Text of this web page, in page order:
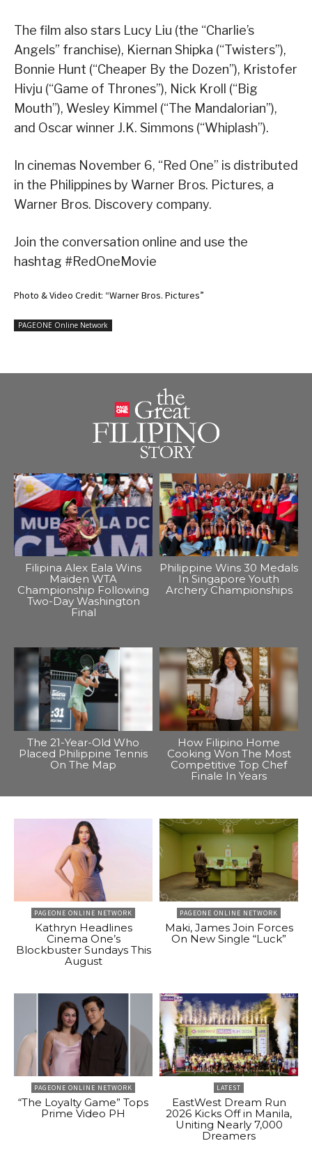
The film also stars Lucy Liu (the “Charlie’s
Angels” franchise), Kiernan Shipka (“Twisters”),
Bonnie Hunt (“Cheaper By the Dozen”), Kristofer
Hivju (“Game of Thrones”), Nick Kroll (“Big
Mouth”), Wesley Kimmel (“The Mandalorian”),
and Oscar winner J.K. Simmons (“Whiplash”).
In cinemas November 6, “Red One” is distributed
in the Philippines by Warner Bros. Pictures, a
Warner Bros. Discovery company.
Join the conversation online and use the
hashtag #RedOneMovie
Photo & Video Credit: “Warner Bros. Pictures”
PAGEONE Online Network
Filipina Alex Eala Wins
Maiden WTA
Championship Following
Two-Day Washington
Final
Philippine Wins 30 Medals
In Singapore Youth
Archery Championships
The 21-Year-Old Who
Placed Philippine Tennis
On The Map
How Filipino Home
Cooking Won The Most
Competitive Top Chef
Finale In Years
PAGEONE ONLINE NETWORK
Kathryn Headlines
Cinema One’s
Blockbuster Sundays This
August
PAGEONE ONLINE NETWORK
Maki, James Join Forces
On New Single “Luck”
PAGEONE ONLINE NETWORK
“The Loyalty Game” Tops
Prime Video PH
LATEST
EastWest Dream Run
2026 Kicks Off in Manila,
Uniting Nearly 7,000
Dreamers